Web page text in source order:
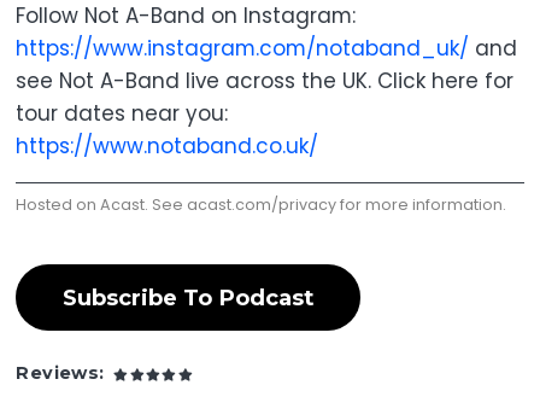
Follow Not A-Band on Instagram:
https://www.instagram.com/notaband_uk/ and
see Not A-Band live across the UK. Click here for
tour dates near you:
https://www.notaband.co.uk/
Hosted on Acast. See acast.com/privacyfor more information.
Subscribe To Podcast
Reviews: